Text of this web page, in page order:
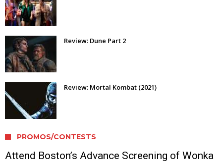
Review: Dune Part 2
Review: Mortal Kombat (2021)
PROMOS/CONTESTS
Attend Boston’s Advance Screening of Wonka